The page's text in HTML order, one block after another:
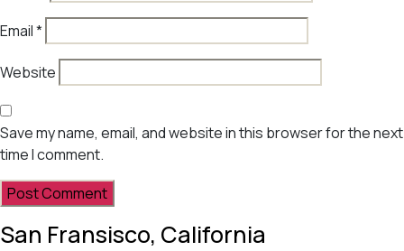
Email*
Website
Save my name, email, and website in this browser for the next
time I comment.
San Fransisco, California